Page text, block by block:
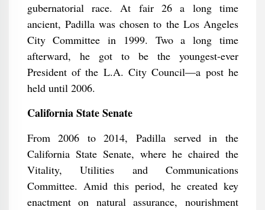
gubernatorial race. At fair 26 a long time
ancient, Padilla was chosen to the Los Angeles
City Committee in 1999. Two a long time
afterward, he got to be the youngest-ever
President of the L.A. City Council—a post he
held until 2006.
California State Senate
From 2006 to 2014, Padilla served in the
California State Senate, where he chaired the
Vitality, Utilities and Communications
Committee. Amid this period, he created key
enactment on natural assurance, nourishment